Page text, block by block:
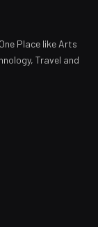
Place like Arts
Travel and